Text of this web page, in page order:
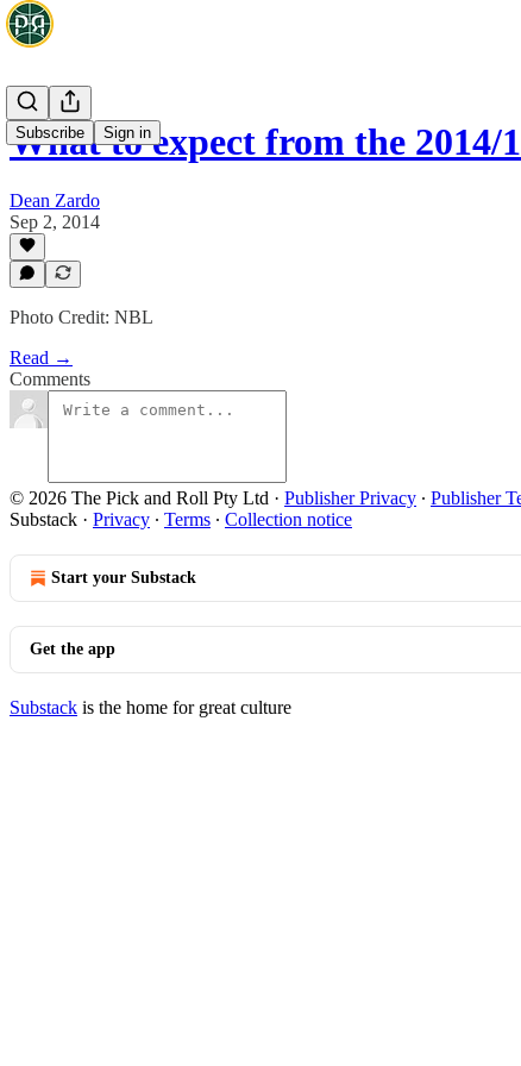
Subscribe Sign in
What to expect from the 2014/
Dean Zardo
Sep 2, 2014
Photo Credit: NBL
Read →
Comments
© 2026 The Pick and Roll Pty Ltd · Publisher Privacy ∙ Publisher
Substack · Privacy ∙ Terms ∙ Collection notice
Start your Substack
Get the app
Substack is the home for great culture